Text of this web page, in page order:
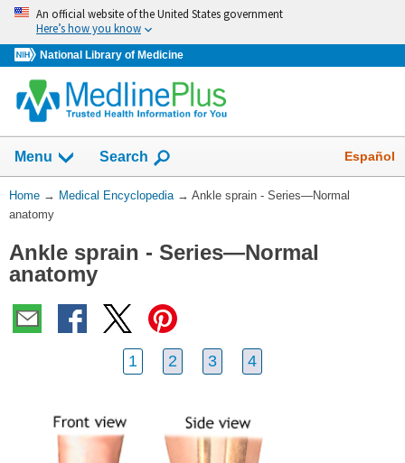
Skip
navigation
An official website of the United States government
Here’s how you know
National Library of Medicine
navigation
has
been
Menu Show
Search Español
You
Are
Home → Medical Encyclopedia → Ankle sprain - Series—Normal
anatomy
Ankle sprain - Series—Normal
anatomy
1 2 3 4